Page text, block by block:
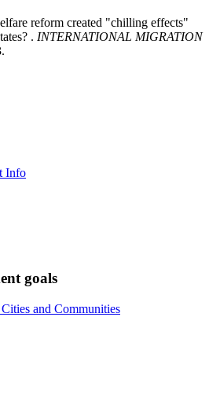
reform created "chilling effects"
. INTERNATIONAL MIGRATION
Info
goals
and Communities